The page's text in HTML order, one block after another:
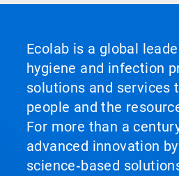
Ecolab is a global
hygiene and infection
solutions and services
people and the
For more than a
advanced innovation
science‑based